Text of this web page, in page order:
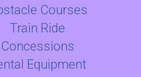
Courses
Train Ride
Concessions
Equipment